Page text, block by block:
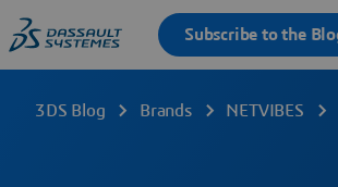
3DS Blog Brands NETVIBES